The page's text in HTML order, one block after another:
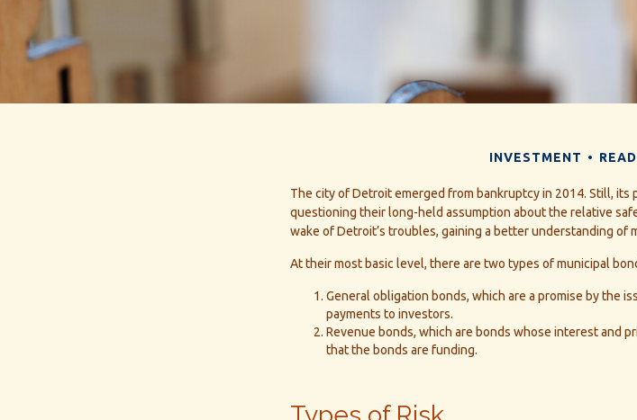
INVESTMENT
The city of Detroit emerged from bankruptcy in 2014. Still,
questioning their long-held assumption about the relative
wake of Detroit’s troubles, gaining a better understanding of
At their most basic level, there are two types of municipal
General obligation bonds, which are a promise by the
payments to investors.
Revenue bonds, which are bonds whose interest and
that the bonds are funding.